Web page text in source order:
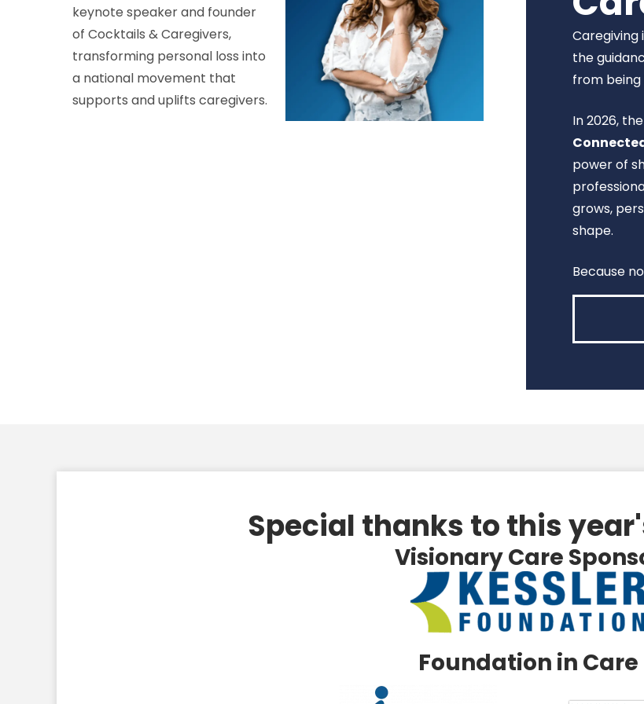
keynote speaker and founder
of Cocktails & Caregivers,
transforming personal loss into
a national movement that
supports and uplifts caregivers.
Caregiving
the
from
In 2026,
power of
grows,
shape.
Because
Special thanks to this
Visionary Care
Foundation in Care